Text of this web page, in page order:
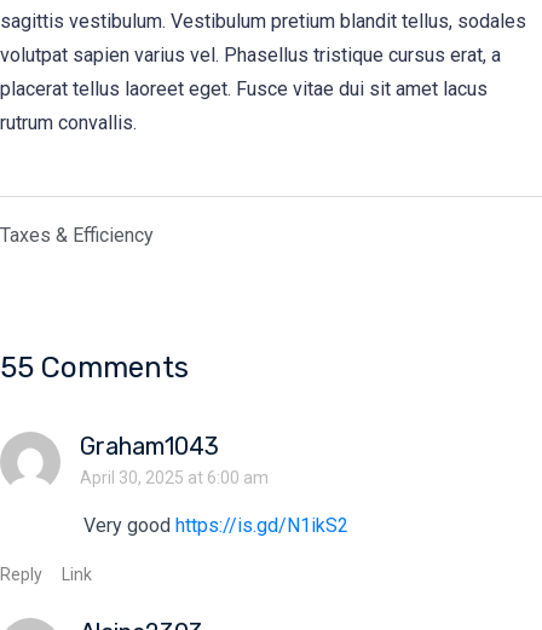
sagittis vestibulum. Vestibulum pretium blandit tellus, sodales
volutpat sapien varius vel. Phasellus tristique cursus erat, a
placerat tellus laoreet eget. Fusce vitae dui sit amet lacus
rutrum convallis.
Taxes & Efficiency
55 Comments
Graham1043
April 30, 2025 at 6:00 am
Very good https://is.gd/N1ikS2
Reply Link